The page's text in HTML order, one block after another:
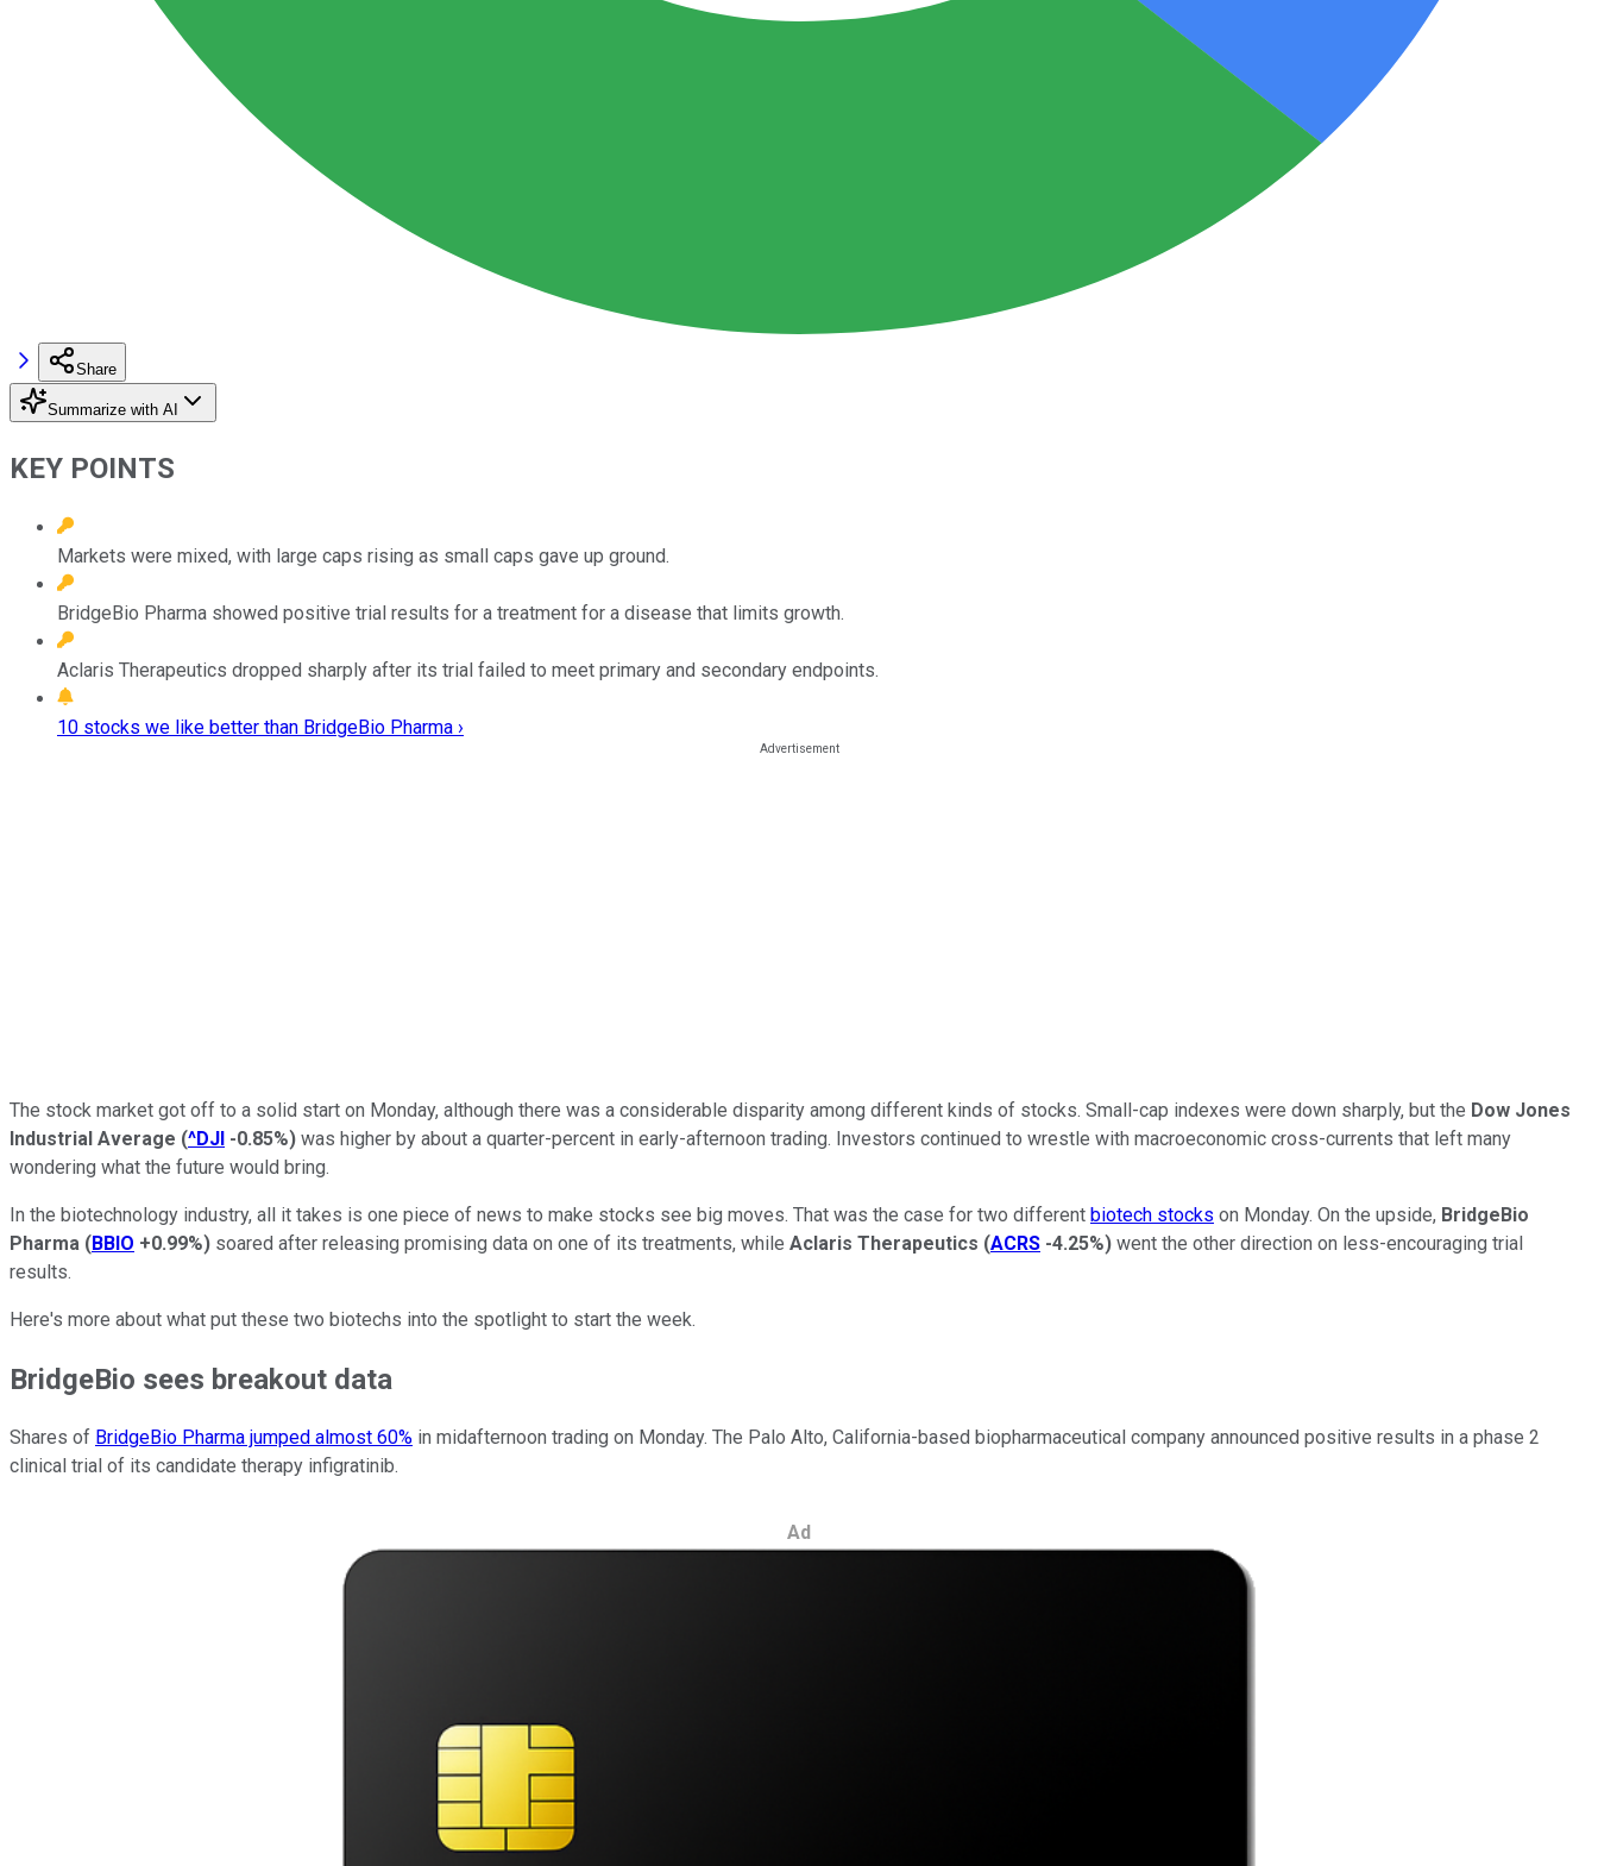
Share
Summarize with AI
KEY POINTS
Markets were mixed, with large caps rising as small caps gave up ground.
BridgeBio Pharma showed positive trial results for a treatment for a disease that limits growth.
Aclaris Therapeutics dropped sharply after its trial failed to meet primary and secondary endpoints.
10 stocks we like better than BridgeBio Pharma ›
The stock market got off to a solid start on Monday, although there was a considerable disparity among different kinds of stocks. Small-cap indexes were down sharply, but the Dow Jones
Industrial Average (^DJI -0.85%) was higher by about a quarter-percent in early-afternoon trading. Investors continued to wrestle with macroeconomic cross-currents that left many
wondering what the future would bring.
In the biotechnology industry, all it takes is one piece of news to make stocks see big moves. That was the case for two different biotech stocks on Monday. On the upside, BridgeBio
Pharma (BBIO +0.99%) soared after releasing promising data on one of its treatments, while Aclaris Therapeutics (ACRS -4.25%) went the other direction on less-encouraging trial
results.
Here's more about what put these two biotechs into the spotlight to start the week.
BridgeBio sees breakout data
Shares of BridgeBio Pharma jumped almost 60% in midafternoon trading on Monday. The Palo Alto, California-based biopharmaceutical company announced positive results in a phase 2
clinical trial of its candidate therapy infigratinib.
Ad